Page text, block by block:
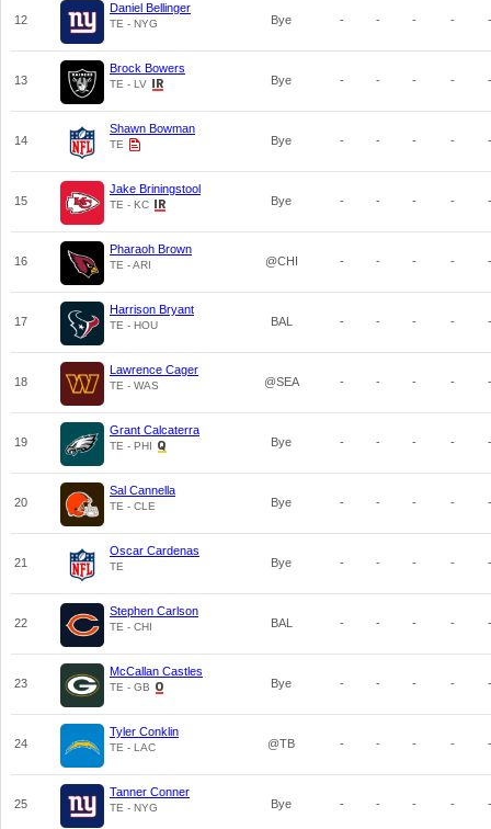
12
Daniel Bellinger
TE - NYG Bye - - - - -
13
Brock Bowers
TE - LV Bye - - - - -
14
Shawn Bowman
TE Bye - - - - -
15
Jake Briningstool
TE - KC Bye - - - - -
16
Pharaoh Brown
TE - ARI @CHI - - - - -
17
Harrison Bryant
TE - HOU BAL - - - - -
18
Lawrence Cager
TE - WAS @SEA - - - - -
19
Grant Calcaterra
TE - PHI Bye - - - - -
20
Sal Cannella
TE - CLE Bye - - - - -
21
Oscar Cardenas
TE Bye - - - - -
22
Stephen Carlson
TE - CHI BAL - - - - -
23
McCallan Castles
TE - GB Bye - - - - -
24
Tyler Conklin
TE - LAC @TB - - - - -
25
Tanner Conner
TE - NYG Bye - - - - -